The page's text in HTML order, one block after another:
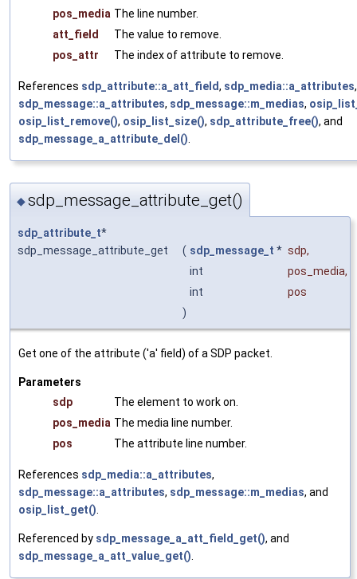
pos_media The line number.
att_field
The value to remove.
pos_attr
The index of attribute to remove.
References sdp_attribute::a_att_field, sdp_media::a_attributes,
sdp_message::a_attributes, sdp_message::m_medias,
osip_list_remove(), osip_list_size(), sdp_attribute_free(), and
sdp_message_a_attribute_del()
◆sdp_message_attribute_get()
sdp_attribute_t*
sdp_message_attribute_get
( sdp_message_t * sdp,
int
pos_media,
int
pos
)
Get one of the attribute ('a' field) of a SDP packet.
Parameters
sdp
The element to work on.
pos_media The media line number.
pos
The attribute line number.
References sdp_media::a_attributes,
sdp_message::a_attributes, sdp_message::m_medias, and
osip_list_get().
Referenced by sdp_message_a_att_field_get(), and
sdp_message_a_att_value_get().